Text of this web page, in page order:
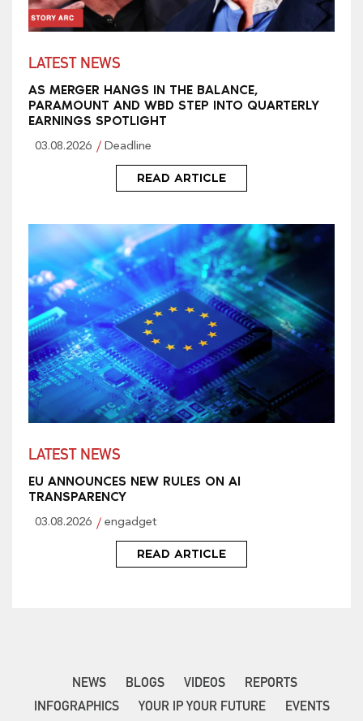
LATEST NEWS
AS MERGER HANGS IN THE BALANCE,
PARAMOUNT AND WBD STEP INTO QUARTERLY
EARNINGS SPOTLIGHT
03.08.2026 Deadline
READ ARTICLE
LATEST NEWS
EU ANNOUNCES NEW RULES ON AI
TRANSPARENCY
03.08.2026 engadget
READ ARTICLE
NEWS BLOGS VIDEOS
REPORTS
INFOGRAPHICS
YOUR IP YOUR FUTURE EVENTS